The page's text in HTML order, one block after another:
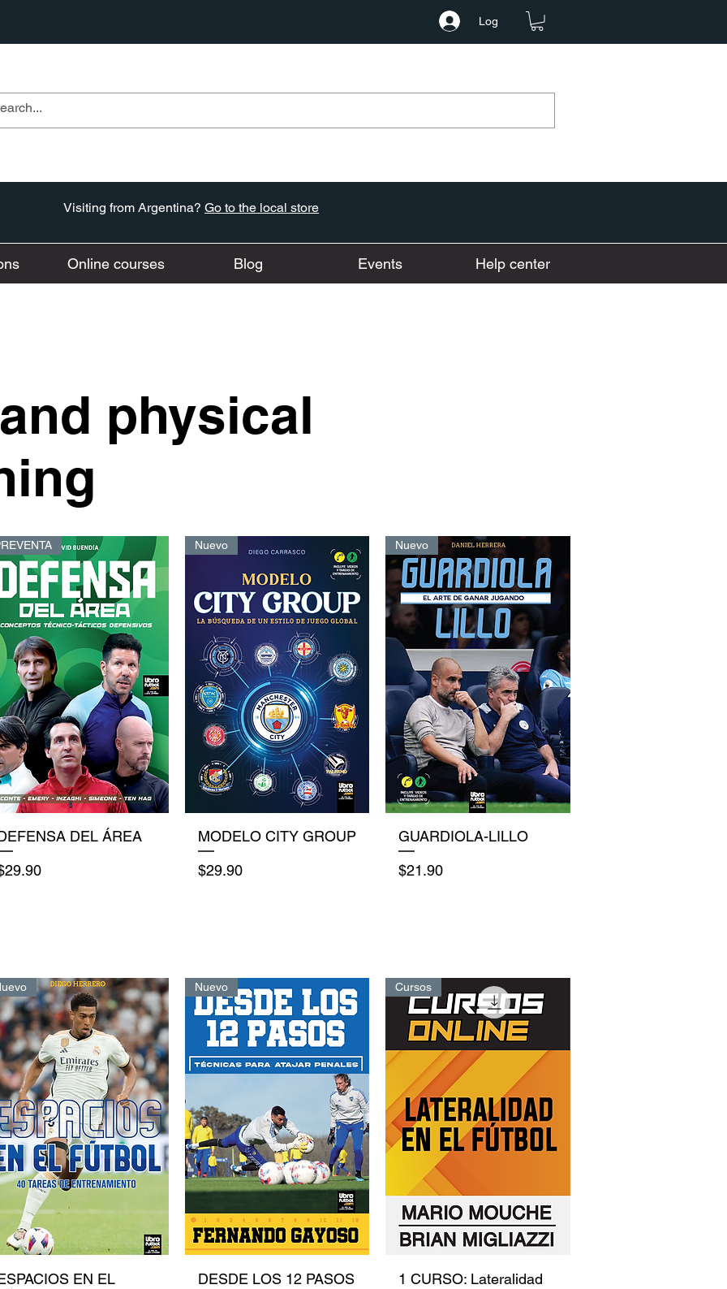
Log
Visiting from Argentina? Go to the local store
Online courses Blog Events Help center
physical
Quick View
DEL ÁREA
Quick View
Nuevo
MODELO CITY GROUP
Price
$29.90
Quick View
Nuevo
GUARDIOLA-LILLO
Price
$21.90
Quick View
EN EL
Quick View
Nuevo
DESDE LOS 12 PASOS
Quick View
Cursos
1 CURSO: Lateralidad